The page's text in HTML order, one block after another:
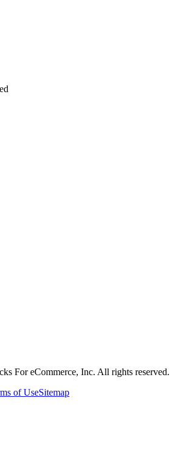
For eCommerce, Inc. All rights reserved.
of UseSitemap